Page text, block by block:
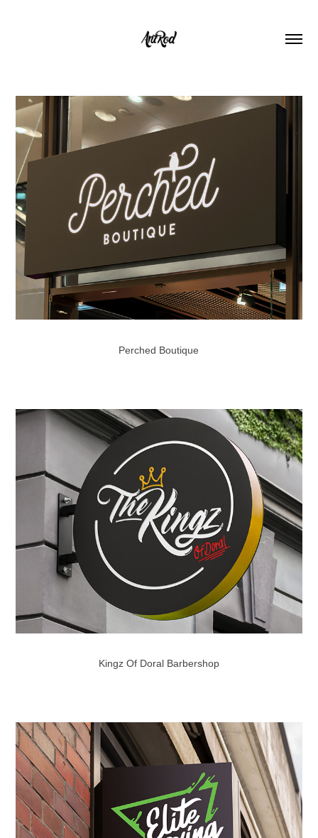
Perched Boutique
Kingz Of Doral Barbershop